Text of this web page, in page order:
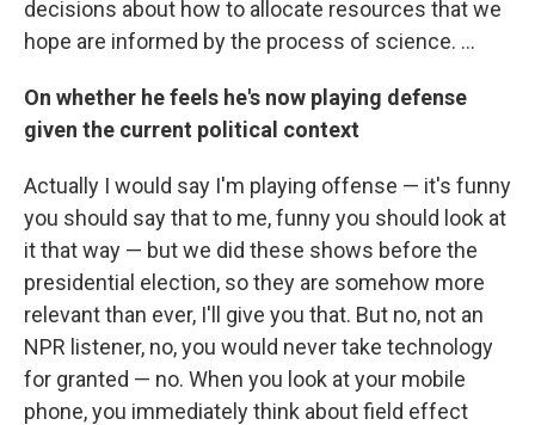
decisions about how to allocate resources that we
hope are informed by the process of science. ...
On whether he feels he's now playing defense
given the current political context
Actually I would say I'm playing offense — it's funny
you should say that to me, funny you should look at
it that way — but we did these shows before the
presidential election, so they are somehow more
relevant than ever, I'll give you that. But no, not an
NPR listener, no, you would never take technology
for granted — no. When you look at your mobile
phone, you immediately think about field effect